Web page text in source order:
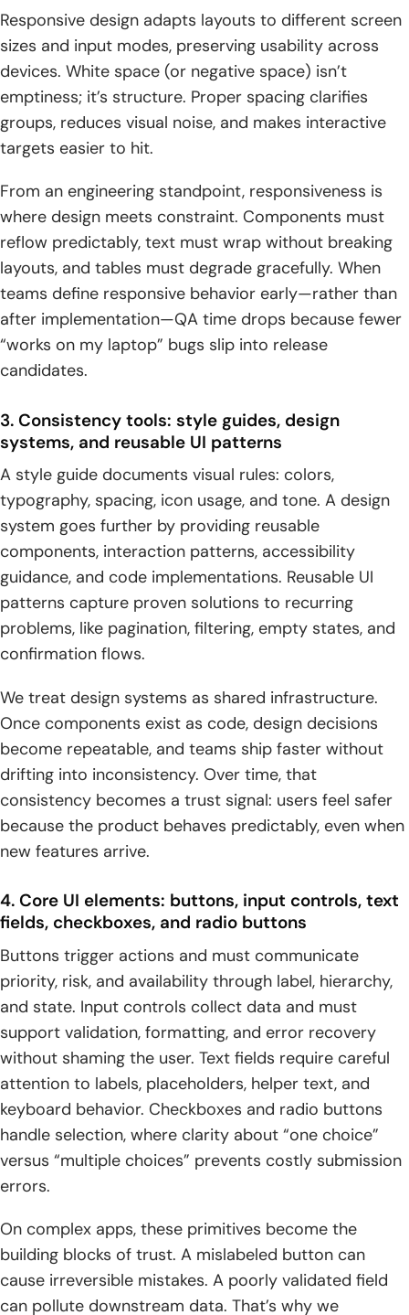
Responsive design adapts layouts to different screen
sizes and input modes, preserving usability across
devices. White space (or negative space) isn’t
emptiness; it’s structure. Proper spacing clarifies
groups, reduces visual noise, and makes interactive
targets easier to hit.
From an engineering standpoint, responsiveness is
where design meets constraint. Components must
reflow predictably, text must wrap without breaking
layouts, and tables must degrade gracefully. When
teams define responsive behavior early—rather than
after implementation—QA time drops because fewer
“works on my laptop” bugs slip into release
candidates.
3. Consistency tools: style guides, design
systems, and reusable UI patterns
A style guide documents visual rules: colors,
typography, spacing, icon usage, and tone. A design
system goes further by providing reusable
components, interaction patterns, accessibility
guidance, and code implementations. Reusable UI
patterns capture proven solutions to recurring
problems, like pagination, filtering, empty states, and
confirmation flows.
We treat design systems as shared infrastructure.
Once components exist as code, design decisions
become repeatable, and teams ship faster without
drifting into inconsistency. Over time, that
consistency becomes a trust signal: users feel safer
because the product behaves predictably, even when
new features arrive.
4. Core UI elements: buttons, input controls, text
fields, checkboxes, and radio buttons
Buttons trigger actions and must communicate
priority, risk, and availability through label, hierarchy,
and state. Input controls collect data and must
support validation, formatting, and error recovery
without shaming the user. Text fields require careful
attention to labels, placeholders, helper text, and
keyboard behavior. Checkboxes and radio buttons
handle selection, where clarity about “one choice”
versus “multiple choices” prevents costly submission
errors.
On complex apps, these primitives become the
building blocks of trust. A mislabeled button can
cause irreversible mistakes. A poorly validated field
can pollute downstream data. That’s why we